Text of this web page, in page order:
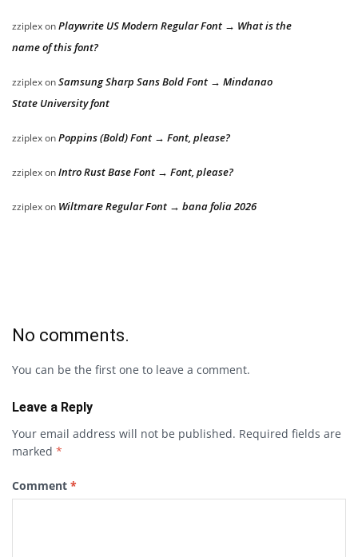
zziplexonPlaywrite US Modern Regular Font → What is the
name of this font?
zziplexonSamsung Sharp Sans Bold Font → Mindanao
State University font
zziplexonPoppins (Bold) Font → Font, please?
zziplexonIntro Rust Base Font → Font, please?
zziplexon Wiltmare Regular Font → bana folia 2026
No comments.
You can be the first one to leave a comment.
Leave a Reply
Your email address will not be published. Required fields are
marked *
Comment *